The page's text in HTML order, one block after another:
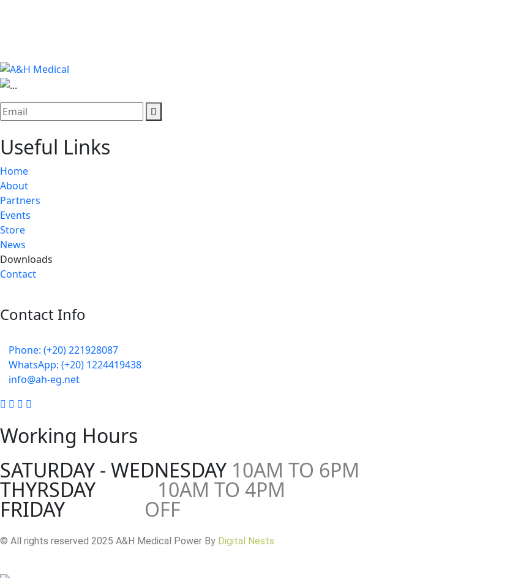
Useful Links
Home
About
Partners
Events
Store
News
Downloads
Contact
Contact Info
Phone: (+20) 221928087
WhatsApp: (+20) 1224419438
info@ah-eg.net
Working Hours
SATURDAY - WEDNESDAY 10AM TO 6PM
THYRSDAY 10AM TO 4PM
FRIDAY OFF
© All rights reserved 2025 A&H Medical Power By Digital Nests